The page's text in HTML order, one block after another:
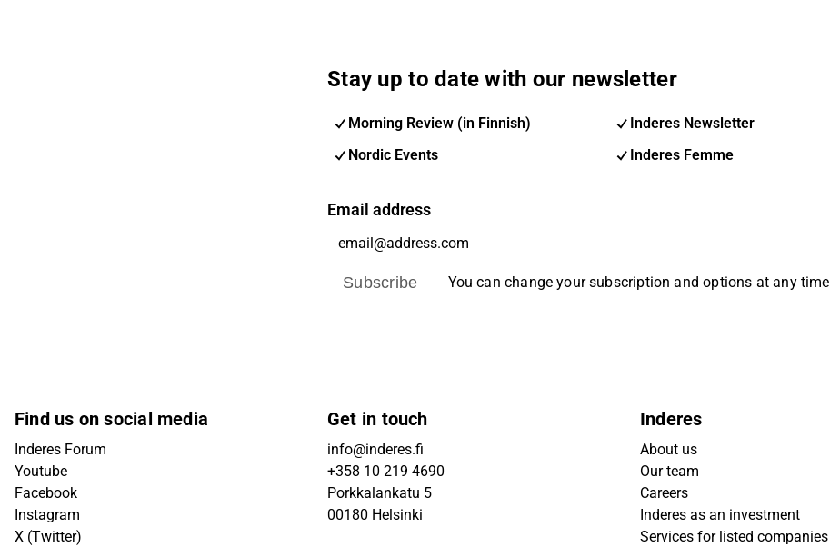
Stay up to date with our newsletter
Morning Review (in Finnish)
Inderes Newsletter
Nordic Events
Inderes Femme
Email address
Subscribe You can change your subscription and options at any time
Find us on social media
Inderes Forum
Youtube
Facebook
Instagram
X (Twitter)
Get in touch
info@inderes.fi
+358 10 219 4690
Porkkalankatu 5
00180 Helsinki
Inderes
About us
Our team
Careers
Inderes as an investment
Services for listed companies